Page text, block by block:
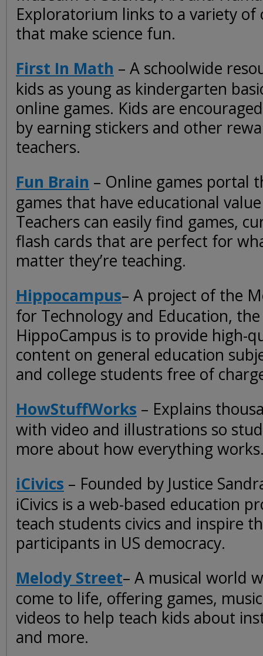
Exploratorium links to a variety of
that make science fun.
First In Math – A schoolwide
kids as young as kindergarten
online games. Kids are
by earning stickers and other
teachers.
Fun Brain – Online games portal
games that have educational
Teachers can easily find games,
flash cards that are perfect for
matter they’re teaching.
Hippocampus– A project of the
for Technology and Education,
HippoCampus is to provide high-
content on general education
and college students free of
HowStuffWorks – Explains
with video and illustrations so
more about how everything
iCivics – Founded by Justice
iCivics is a web-based education
teach students civics and inspire
participants in US democracy.
Melody Street– A musical world
come to life, offering games,
videos to help teach kids about
and more.